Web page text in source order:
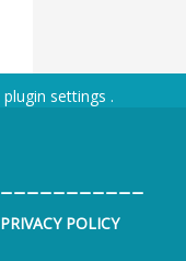
plugin settings .
PRIVACY POLICY